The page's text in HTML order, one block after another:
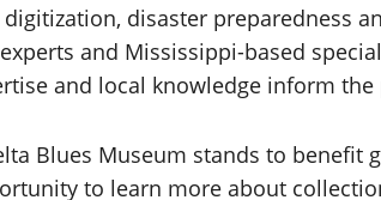
disaster preparedness
and Mississippi-based
and local knowledge inform the
Blues Museum stands to
to learn more about